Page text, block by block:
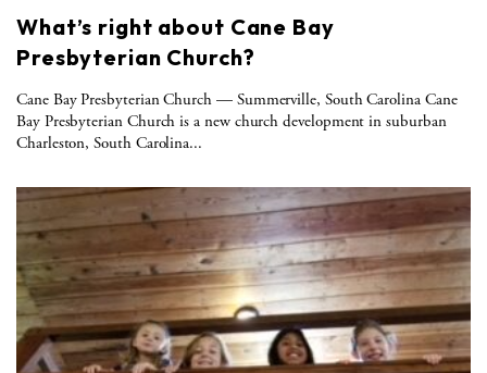
What’s right about Cane Bay
Presbyterian Church?
Cane Bay Presbyterian Church — Summerville, South Carolina Cane
Bay Presbyterian Church is a new church development in suburban
Charleston, South Carolina...